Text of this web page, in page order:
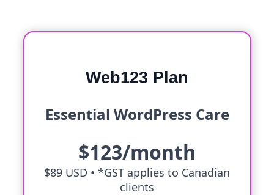
Web123 Plan
Essential WordPress Care
$123/month
$89 USD • *GST applies to Canadian
clients